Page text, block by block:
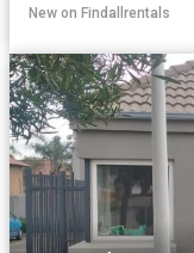
New on Findallrentals